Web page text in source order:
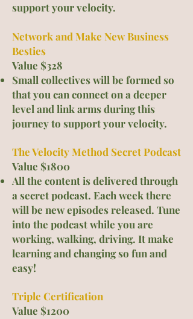
support your velocity.
Network and Make New Business
Besties
Value $328
Small collectives will be formed so
that you can connect on a deeper
level and link arms during this
journey to support your velocity.
The Velocity Method Secret Podcast
Value $1800
All the content is delivered through
a secret podcast. Each week there
will be new episodes released. Tune
into the podcast while you are
working, walking, driving. It make
learning and changing so funand
easy!
Triple Certification
Value $1200